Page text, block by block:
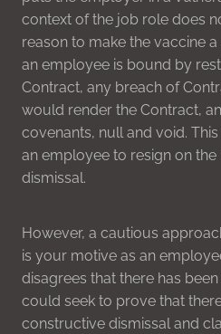
context of the job role does
reason to make the vaccine
an employee is bound by
Contract, any breach of
would render the Contract,
covenants, null and void.
an employee to resign on
dismissal.
However, a cautious
is your motive as an
disagrees that there has
could seek to prove that
constructive dismissal and